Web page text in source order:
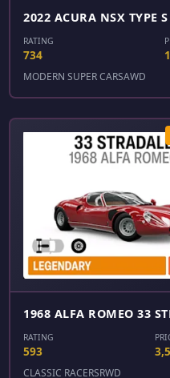
2022 ACURA NSX TYPE S
RATING
734
MODERN SUPER CARSAWD
1968 ALFA ROMEO 33
RATING
593
CLASSIC RACERSRWD